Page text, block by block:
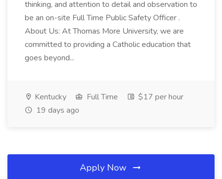
thinking, and attention to detail and observation to
be an on-site Full Time Public Safety Officer .
About Us: At Thomas More University, we are
committed to providing a Catholic education that
goes beyond...
Kentucky Full Time
$17 per hour
19 days ago
Apply Now